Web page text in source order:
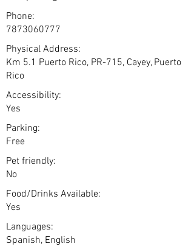
Phone:
7873060777
Physical Address:
Km 5.1 Puerto Rico, PR-715, Cayey, Puerto
Rico
Accessibility:
Yes
Parking:
Free
Pet friendly:
No
Food/Drinks Available:
Yes
Languages:
Spanish, English